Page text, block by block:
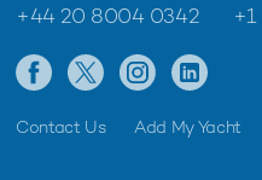
+44 20 8004 0342
Contact Us Add My Yacht